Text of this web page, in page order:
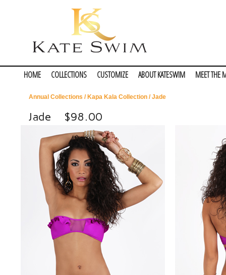
HOME COLLECTIONS CUSTOMIZE ABOUT KATESWIM MEET THE
Annual Collections / Kapa Kala Collection / Jade
Jade $98.00